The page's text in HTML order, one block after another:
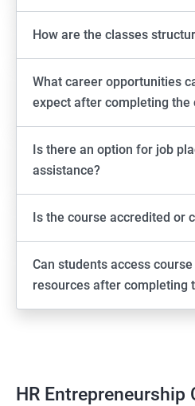
How are the classes
What career opportunities
expect after completing the
Is there an option for job
assistance?
Is the course accredited or
Can students access
resources after completing
HR Entrepreneurship